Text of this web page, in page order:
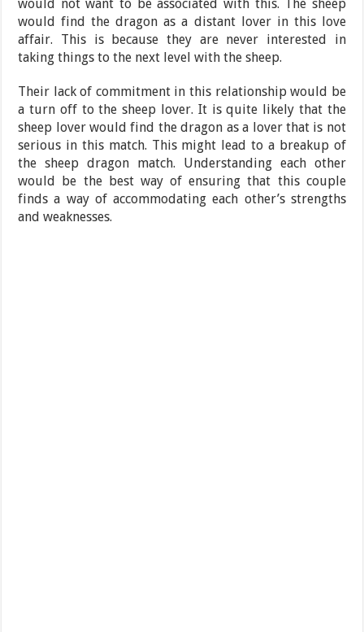
would not want to be associated with this. The sheep
would find the dragon as a distant lover in this love
affair. This is because they are never interested in
taking things to the next level with the sheep.
Their lack of commitment in this relationship would be
a turn off to the sheep lover. It is quite likely that the
sheep lover would find the dragon as a lover that is not
serious in this match. This might lead to a breakup of
the sheep dragon match. Understanding each other
would be the best way of ensuring that this couple
finds a way of accommodating each other’s strengths
and weaknesses.